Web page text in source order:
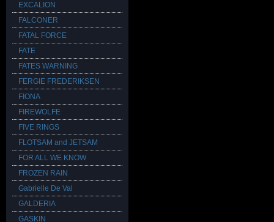
EXCALION
FALCONER
FATAL FORCE
FATE
FATES WARNING
FERGIE FREDERIKSEN
FIONA
FIREWOLFE
FIVE RINGS
FLOTSAM and JETSAM
FOR ALL WE KNOW
FROZEN RAIN
Gabrielle De Val
GALDERIA
GASKIN